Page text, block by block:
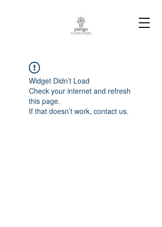
Widget Didn’t Load
Check your internet and refresh
this page.
If that doesn’t work, contact us.